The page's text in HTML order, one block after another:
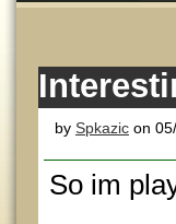
by Spkazic on
So im